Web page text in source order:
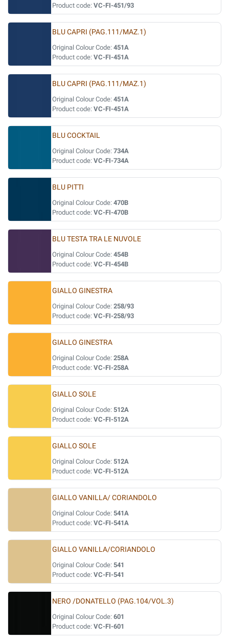
Product code: VC-FI-451/93
BLU CAPRI (PAG.111/MAZ.1)
Original Colour Code: 451A
Product code: VC-FI-451A
BLU CAPRI (PAG.111/MAZ.1)
Original Colour Code: 451A
Product code: VC-FI-451A
BLU COCKTAIL
Original Colour Code: 734A
Product code: VC-FI-734A
BLU PITTI
Original Colour Code: 470B
Product code: VC-FI-470B
BLU TESTA TRA LE NUVOLE
Original Colour Code: 454B
Product code: VC-FI-454B
GIALLO GINESTRA
Original Colour Code: 258/93
Product code: VC-FI-258/93
GIALLO GINESTRA
Original Colour Code: 258A
Product code: VC-FI-258A
GIALLO SOLE
Original Colour Code: 512A
Product code: VC-FI-512A
GIALLO SOLE
Original Colour Code: 512A
Product code: VC-FI-512A
GIALLO VANILLA/ CORIANDOLO
Original Colour Code: 541A
Product code: VC-FI-541A
GIALLO VANILLA/CORIANDOLO
Original Colour Code: 541
Product code: VC-FI-541
NERO /DONATELLO (PAG.104/VOL.3)
Original Colour Code: 601
Product code: VC-FI-601